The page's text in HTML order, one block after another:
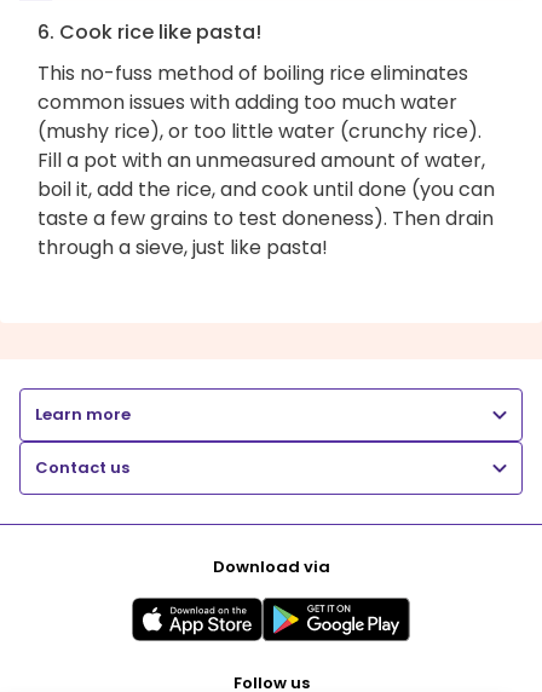
6. Cook rice like pasta!
This no-fuss method of boiling rice eliminates
common issues with adding too much water
(mushy rice), or too little water (crunchy rice).
Fill a pot with an unmeasured amount of water,
boil it, add the rice, and cook until done (you can
taste a few grains to test doneness). Then drain
through a sieve, just like pasta!
Learn more
Contact us
Download via
Follow us